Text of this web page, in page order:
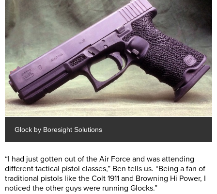
Glock by Boresight Solutions
“I had just gotten out of the Air Force and was attending
different tactical pistol classes,” Ben tells us. “Being a fan of
traditional pistols like the Colt 1911 and Browning Hi Power, I
noticed the other guys were running Glocks.”